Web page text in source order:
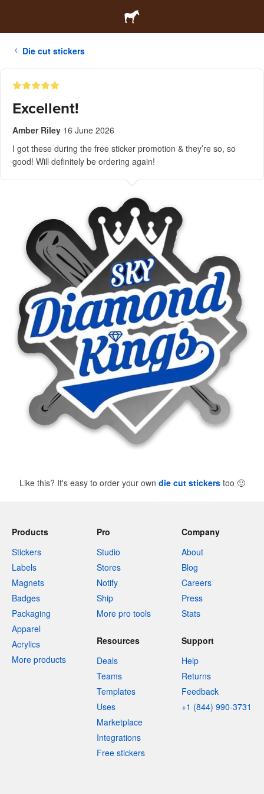
Die cut stickers
Excellent!
Amber Riley 16 June 2026
I got these during the free sticker promotion & they’re so, so
good! Will definitely be ordering again!
Like this? It's easy to order your own die cut stickerstoo 🙂
Products
Stickers
Labels
Magnets
Badges
Packaging
Apparel
Acrylics
More products
Pro
Studio
Stores
Notify
Ship
More pro tools
Company
About
Blog
Careers
Press
Stats
Resources
Deals
Teams
Templates
Uses
Marketplace
Integrations
Free stickers
Support
Help
Returns
Feedback
+1 (844) 990-3731